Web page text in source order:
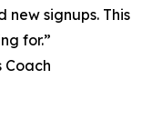
new signups. This
for.”
Coach